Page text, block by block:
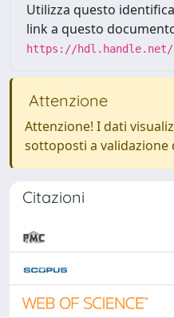
Utilizza questo
link a questo
https://hdl.handle.net/
Attenzione
Attenzione! I dati
sottoposti a validazione
Citazioni